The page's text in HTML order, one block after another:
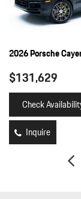
2026 Porsche
$131,629
Check
Inquire